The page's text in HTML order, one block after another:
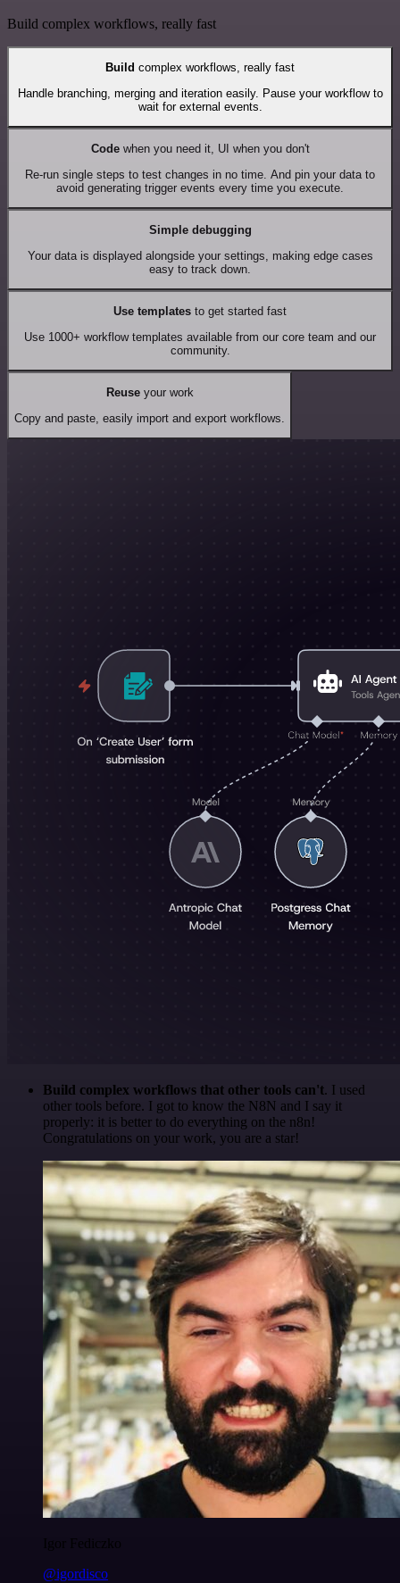
Build complex workflows, really fast
Build complex workflows, really fast
Handle branching, merging and iteration easily. Pause your workflow to
wait for external events.
Codewhen you need it, UI when you don't
Re-run single steps to test changes in no time. And pin your data to
avoid generating trigger events every time you execute.
Simple debugging
Your data is displayed alongside your settings, making edge cases
easy to track down.
Use templates to get started fast
Use 1000+ workflow templates available from our core team and our
community.
Reuseyour work
Copy and paste, easily import and export workflows.
Build complex workflows that other tools can't. I used
other tools before. I got to know the N8N and I say it
properly: it is better to do everything on the n8n!
Congratulations on your work, you are a star!
Igor Fediczko
@igordisco